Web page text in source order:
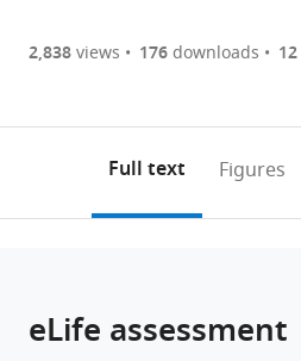
Technology,
States
Campus,
Institute,
of
expand author list
of
or
article,
the
Figures PDF
Open citations
to
open
this
article
are
annotations
page).
2,838views 176downloads 12
Full text Figures
eLife assessment